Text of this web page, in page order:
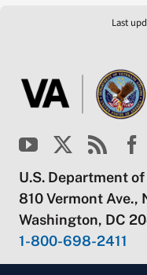
Last
U.S. Department
810 Vermont Ave.,
Washington, DC
1-800-698-2411